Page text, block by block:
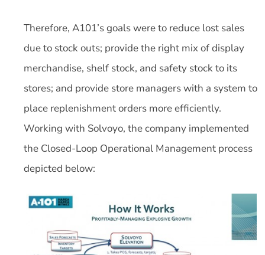
Therefore, A101’s goals were to reduce lost sales
due to stock outs; provide the right mix of display
merchandise, shelf stock, and safety stock to its
stores; and provide store managers with a system to
place replenishment orders more efficiently.
Working with Solvoyo, the company implemented
the Closed-Loop Operational Management process
depicted below: